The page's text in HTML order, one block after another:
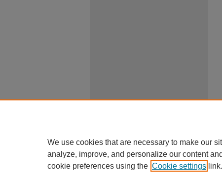
We use cookies that are necessary to make our
analyze, improve, and personalize our content
cookie preferences using the Cookie settings